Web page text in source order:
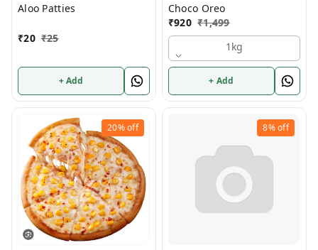
Aloo Patties
₹20 ₹25
+ Add
Choco Oreo
₹920 ₹1,499
1kg
+ Add
20%off 8%off